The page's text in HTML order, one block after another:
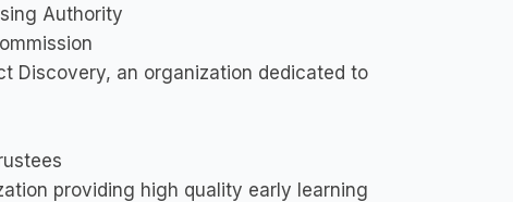
Authority
Discovery, an organization dedicated to
providing high quality early learning